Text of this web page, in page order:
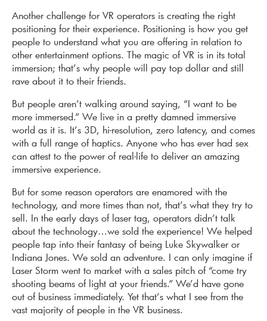
Another challenge for VR operators is creating the right
positioning for their experience. Positioning is how you get
people to understand what you are offering in relation to
other entertainment options. The magic of VR is in its total
immersion; that’s why people will pay top dollar and still
rave about it to their friends.
But people aren’t walking around saying, “I want to be
more immersed.” We live in a pretty damned immersive
world as it is. It’s 3D, hi-resolution, zero latency, and comes
with a full range of haptics. Anyone who has ever had sex
can attest to the power of real-life to deliver an amazing
immersive experience.
But for some reason operators are enamored with the
technology, and more times than not, that’s what they try to
sell. In the early days of laser tag, operators didn’t talk
about the technology…we sold the experience! We helped
people tap into their fantasy of being Luke Skywalker or
Indiana Jones. We sold an adventure. I can only imagine if
Laser Storm went to market with a sales pitch of “come try
shooting beams of light at your friends.” We’d have gone
out of business immediately. Yet that’s what I see from the
vast majority of people in the VR business.